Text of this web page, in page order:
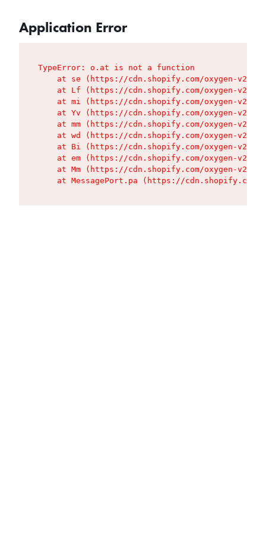
Application Error
TypeError: o.at is not a function
at se (https://cdn.shopify.com/oxygen-v2/
at Lf (https://cdn.shopify.com/oxygen-v2/
at mi (https://cdn.shopify.com/oxygen-v2/
at Yv (https://cdn.shopify.com/oxygen-v2/
at mm (https://cdn.shopify.com/oxygen-v2/
at wd (https://cdn.shopify.com/oxygen-v2/
at Bi (https://cdn.shopify.com/oxygen-v2/
at em (https://cdn.shopify.com/oxygen-v2/
at Mm (https://cdn.shopify.com/oxygen-v2/
at MessagePort.pa (https://